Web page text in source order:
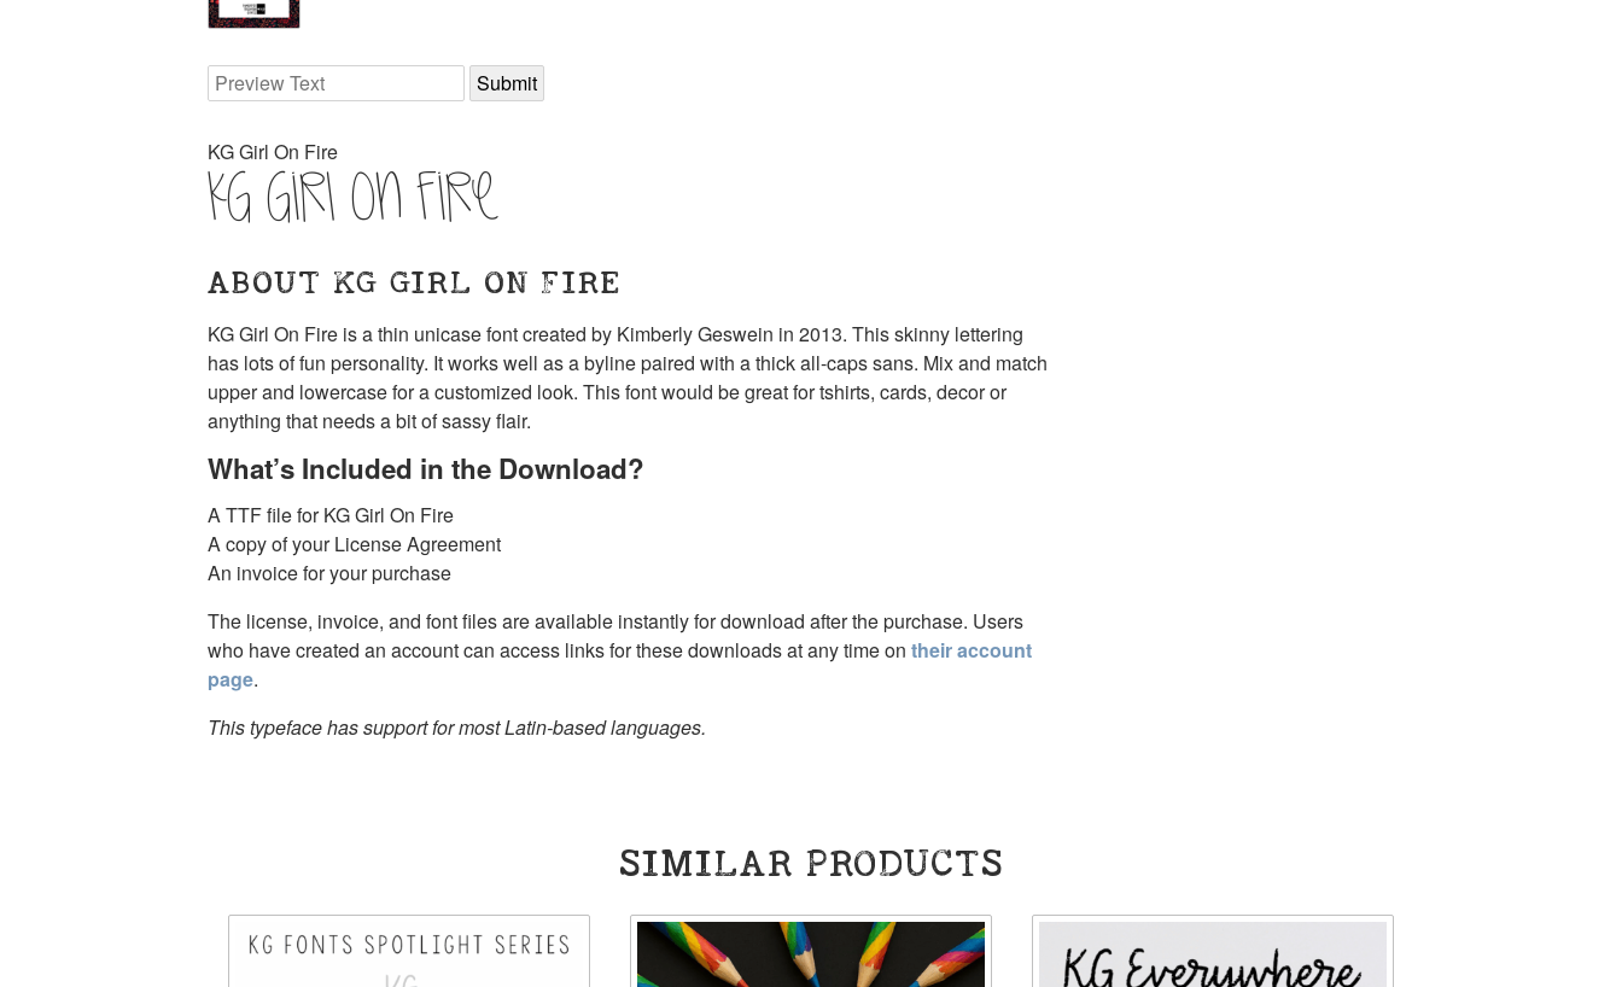
KG Girl On Fire
KG Girl On Fire
ABOUT KG GIRL ON FIRE
KG Girl On Fire is a thin unicase font created by Kimberly Geswein in 2013. This skinny lettering
has lots of fun personality. It works well as a byline paired with a thick all-caps sans. Mix and match
upper and lowercase for a customized look. This font would be great for tshirts, cards, decor or
anything that needs a bit of sassy flair.
What’s Included in the Download?
A TTF file for KG Girl On Fire
A copy of your License Agreement
An invoice for your purchase
The license, invoice, and font files are available instantly for download after the purchase. Users
who have created an account can access links for these downloads at any time on their account
page.
This typeface has support for most Latin-based languages.
SIMILAR PRODUCTS